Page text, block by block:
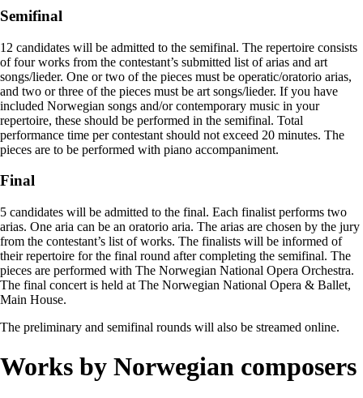
Semifinal
12 candidates will be admitted to the semifinal. The repertoire consists
of four works from the contestant’s submitted list of arias and art
songs/lieder. One or two of the pieces must be operatic/oratorio arias,
and two or three of the pieces must be art songs/lieder. If you have
included Norwegian songs and/or contemporary music in your
repertoire, these should be performed in the semifinal. Total
performance time per contestant should not exceed 20 minutes. The
pieces are to be performed with piano accompaniment.
Final
5 candidates will be admitted to the final. Each finalist performs two
arias. One aria can be an oratorio aria. The arias are chosen by the jury
from the contestant’s list of works. The finalists will be informed of
their repertoire for the final round after completing the semifinal. The
pieces are performed with The Norwegian National Opera Orchestra.
The final concert is held at The Norwegian National Opera & Ballet,
Main House.
The preliminary and semifinal rounds will also be streamed online.
Works by Norwegian composers